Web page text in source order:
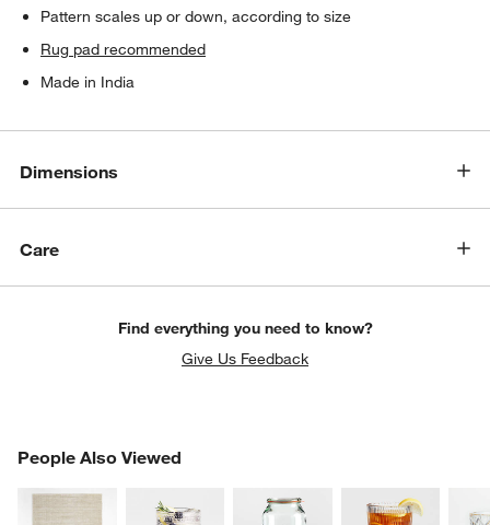
Pattern scales up or down, according to size
Rug pad recommended
Made in India
Dimensions
Care
Find everything you need to know?
Give Us Feedback
People Also Viewed
PEOPLE ALSO VIEWEDITEMS SKIPPED. UNDO.